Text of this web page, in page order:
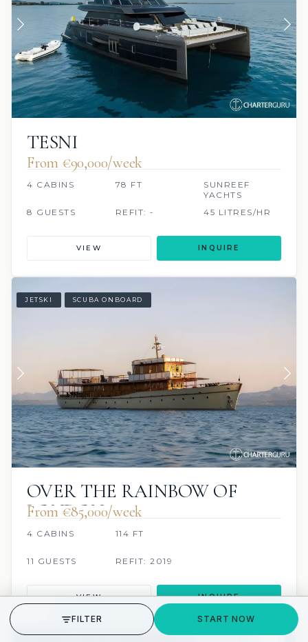
TESNI
From €90,000/week
4 CABINS 78 FT
SUNREEF
YACHTS
8 GUESTS
REFIT: - 45 LITRES/HR
VIEW INQUIRE
JETSKI SCUBA ONBOARD
OVER THE RAINBOW OF
LONDON
From €85,000/week
4 CABINS 114 FT
11 GUESTS REFIT: 2019
VIEW INQUIRE
GET STARTED
FILTER START NOW